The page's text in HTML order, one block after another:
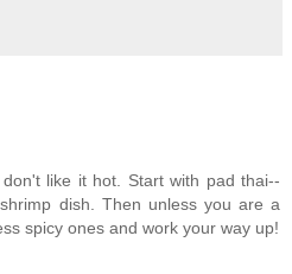
like it hot. Start with pad thai--
dish. Then unless you are a
spicy ones and work your way up!